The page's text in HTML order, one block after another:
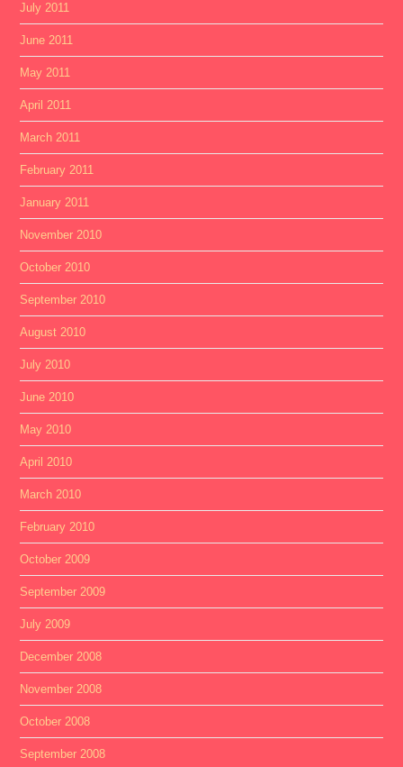
July 2011
June 2011
May 2011
April 2011
March 2011
February 2011
January 2011
November 2010
October 2010
September 2010
August 2010
July 2010
June 2010
May 2010
April 2010
March 2010
February 2010
October 2009
September 2009
July 2009
December 2008
November 2008
October 2008
September 2008